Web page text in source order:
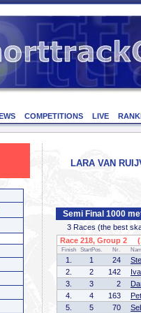
COMPETITIONS LIVE
LARA VAN
Semi Final 1000
3 Races (the best
Race 218, Group 2
Finish StartPos. Nr.
1. 1 24
2.
2 142
3.
3 2
4.
4 163
5.
5 70